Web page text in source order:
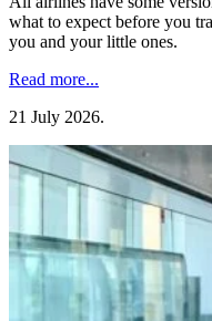
what to expect before you
you and your little ones.
Read more...
21 July 2026.